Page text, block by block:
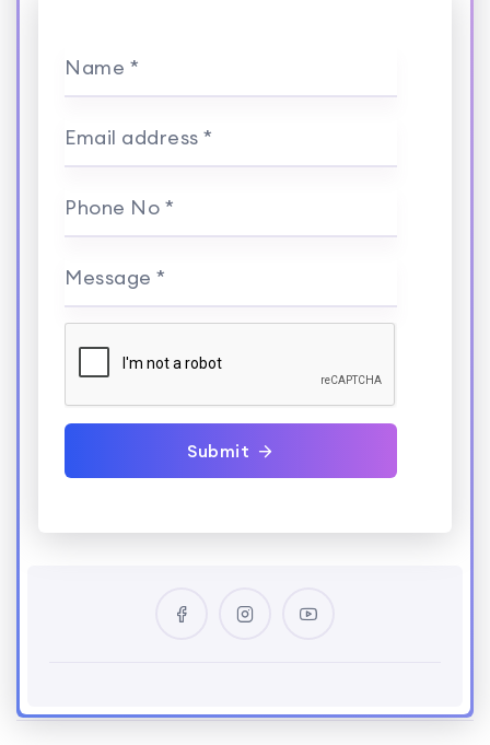
Name *
Email address *
Phone No *
Message *
Submit